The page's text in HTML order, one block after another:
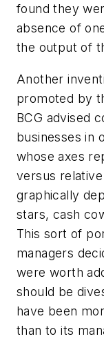
found they
absence of
the output of
Another
promoted by
BCG advised
businesses in
whose axes
versus
graphically
stars, cash
This sort of
managers
were worth
should be
have been
than to its